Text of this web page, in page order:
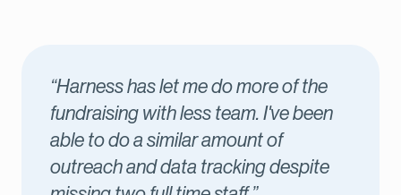
“Harness has been key to our
success. I love seeing new
come through in real time, which
me connect with those donors